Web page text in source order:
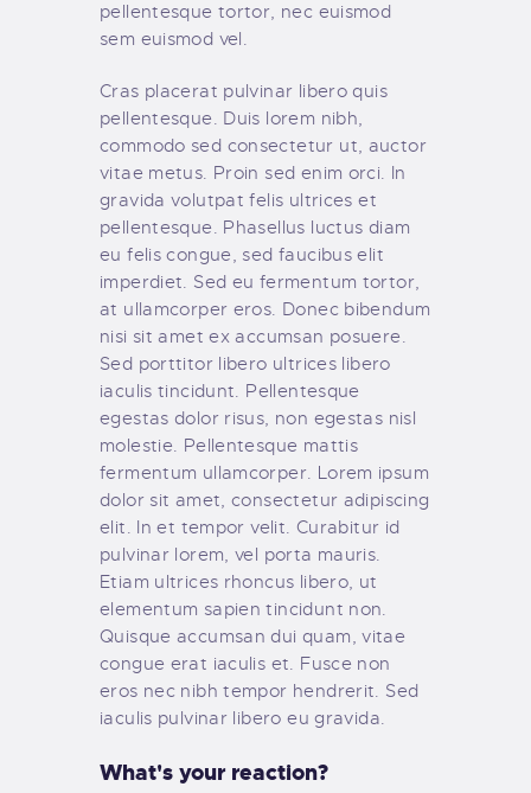
pellentesque tortor, nec euismod
sem euismod vel.
Cras placerat pulvinar libero quis
pellentesque. Duis lorem nibh,
commodo sed consectetur ut, auctor
vitae metus. Proin sed enim orci. In
gravida volutpat felis ultrices et
pellentesque. Phasellus luctus diam
eu felis congue, sed faucibus elit
imperdiet. Sed eu fermentum tortor,
at ullamcorper eros. Donec bibendum
nisi sit amet ex accumsan posuere.
Sed porttitor libero ultrices libero
iaculis tincidunt. Pellentesque
egestas dolor risus, non egestas nisl
molestie. Pellentesque mattis
fermentum ullamcorper. Lorem ipsum
dolor sit amet, consectetur adipiscing
elit. In et tempor velit. Curabitur id
pulvinar lorem, vel porta mauris.
Etiam ultrices rhoncus libero, ut
elementum sapien tincidunt non.
Quisque accumsan dui quam, vitae
congue erat iaculis et. Fusce non
eros nec nibh tempor hendrerit. Sed
iaculis pulvinar libero eu gravida.
What's your reaction?